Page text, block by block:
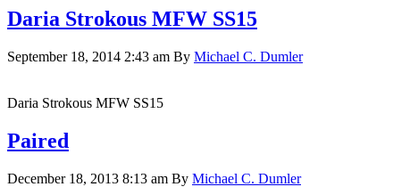
Daria Strokous MFW SS15
September 18, 2014 2:43 am By Michael C. Dumler
Daria Strokous MFW SS15
Paired
December 18, 2013 8:13 am By Michael C. Dumler